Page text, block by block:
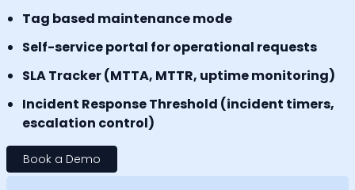
Tag based maintenance mode
Self-service portal for operational requests
SLA Tracker (MTTA, MTTR, uptime monitoring)
Incident Response Threshold (incident timers,
escalation control)
Book a Demo